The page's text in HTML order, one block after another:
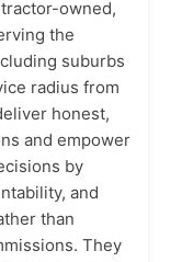
owned,
the
suburbs
radius from
honest,
and empower
by
and
than
They